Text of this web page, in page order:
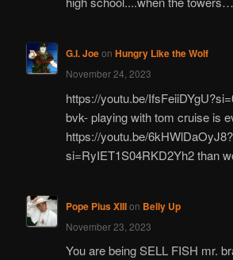
G.I. Joeon Hungry Like the Wolf
November 24, 2023
https://youtu.be/
bvk- playing with tom cruise is
https://youtu.be/6kHWlDaOyJ8?
si=RyIET1S04RKD2Yh2 than
Pope Pius XIIIon Belly Up
November 23, 2023
You are being SELL FISH mr.